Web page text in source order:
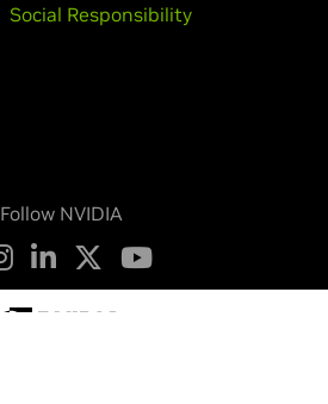
Social Responsibility
Follow NVIDIA